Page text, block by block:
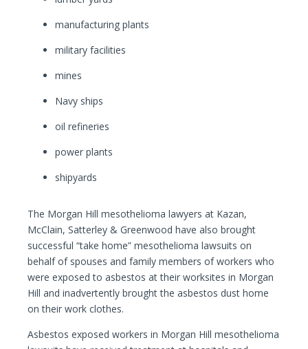
manufacturing plants
military facilities
mines
Navy ships
oil refineries
power plants
shipyards
The Morgan Hill mesothelioma lawyers at Kazan,
McClain, Satterley & Greenwood have also brought
successful “take home” mesothelioma lawsuits on
behalf of spouses and family members of workers who
were exposed to asbestos at their worksites in Morgan
Hill and inadvertently brought the asbestos dust home
on their work clothes.
Asbestos exposed workers in Morgan Hill mesothelioma